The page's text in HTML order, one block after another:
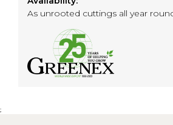
As unrooted cuttings all year
;